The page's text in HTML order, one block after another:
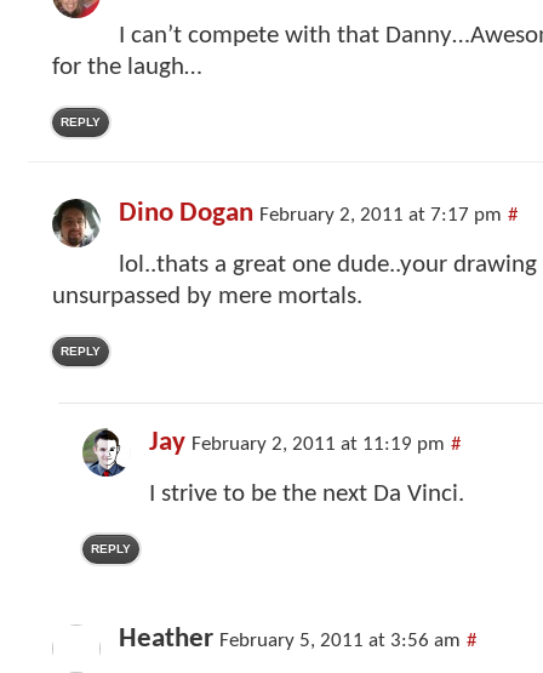
I can’t compete with that
for the laugh…
REPLY
Dino Dogan February 2, 2011 at 7:17 pm #
lol..thats a great one dude..your drawing
unsurpassed by mere mortals.
REPLY
Jay February 2, 2011 at 11:19 pm #
I strive to be the next Da Vinci.
REPLY
Heather February 5, 2011 at 3:56 am #